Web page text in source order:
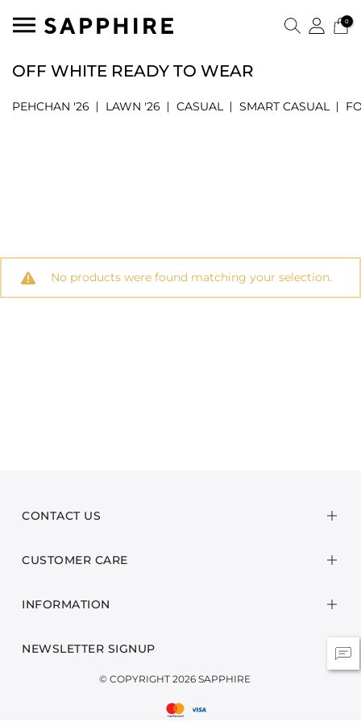
0
OFF WHITE READY TO WEAR
PEHCHAN '26 LAWN '26 CASUAL SMART CASUAL
No products were found matching your selection.
CONTACT US
CUSTOMER CARE
INFORMATION
NEWSLETTER SIGNUP
© COPYRIGHT 2026 SAPPHIRE